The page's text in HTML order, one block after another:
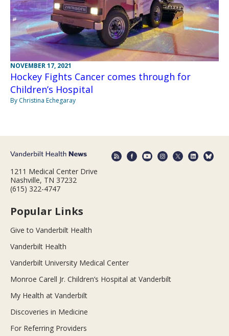
NOVEMBER 17, 2021
Hockey Fights Cancer comes through for
Children’s Hospital
By Christina Echegaray
1211 Medical Center Drive
Nashville, TN 37232
(615) 322-4747
Popular Links
Give to Vanderbilt Health
Vanderbilt Health
Vanderbilt University Medical Center
Monroe Carell Jr. Children’s Hospital at Vanderbilt
My Health at Vanderbilt
Discoveries in Medicine
For Referring Providers